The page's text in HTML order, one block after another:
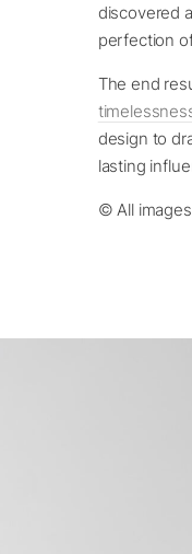
discovered
perfection
The end
design to
lasting
© All